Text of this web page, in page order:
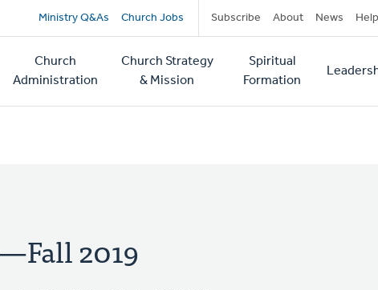
Secondary
navigation
Ministry Q&As Church Jobs Subscribe About News Help
Church
Administration
Church Strategy
& Mission
Spiritual
Formation
2019